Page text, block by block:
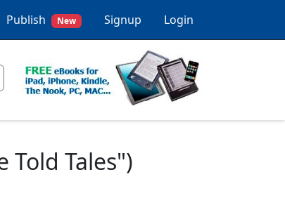
Publish New Signup Login
Told Tales")